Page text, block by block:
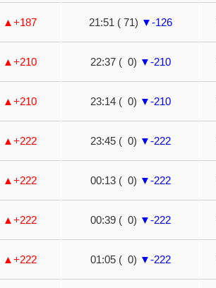
▲+187 21:51 ( 71) ▼-126
▲+210 22:37 ( 0) ▼-210
▲+210 23:14 ( 0) ▼-210
▲+222 23:45 ( 0) ▼-222
▲+222 00:13 ( 0) ▼-222
▲+222 00:39 ( 0) ▼-222
▲+222 01:05 ( 0) ▼-222